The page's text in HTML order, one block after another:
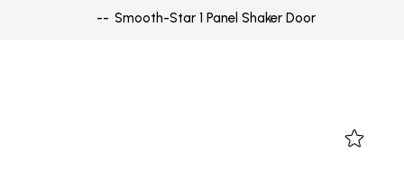
Smooth-Star 1 Panel Shaker Door